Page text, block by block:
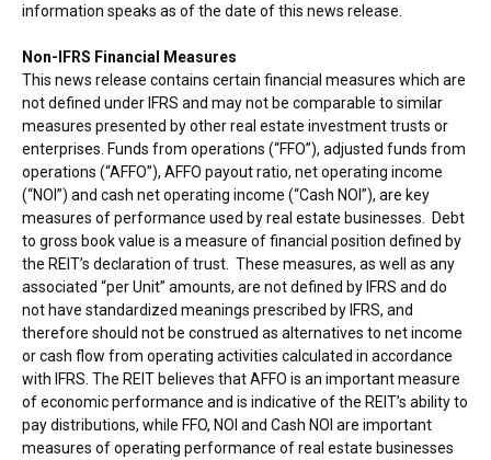
information speaks as of the date of this news release.
Non-IFRS Financial Measures
This news release contains certain financial measures which are
not defined under IFRS and may not be comparable to similar
measures presented by other real estate investment trusts or
enterprises. Funds from operations (“FFO”), adjusted funds from
operations (“AFFO”), AFFO payout ratio, net operating income
(“NOI”) and cash net operating income (“Cash NOI”), are key
measures of performance used by real estate businesses. Debt
to gross book value is a measure of financial position defined by
the REIT’s declaration of trust. These measures, as well as any
associated “per Unit” amounts, are not defined by IFRS and do
not have standardized meanings prescribed by IFRS, and
therefore should not be construed as alternatives to net income
or cash flow from operating activities calculated in accordance
with IFRS. The REIT believes that AFFO is an important measure
of economic performance and is indicative of the REIT’s ability to
pay distributions, while FFO, NOI and Cash NOI are important
measures of operating performance of real estate businesses